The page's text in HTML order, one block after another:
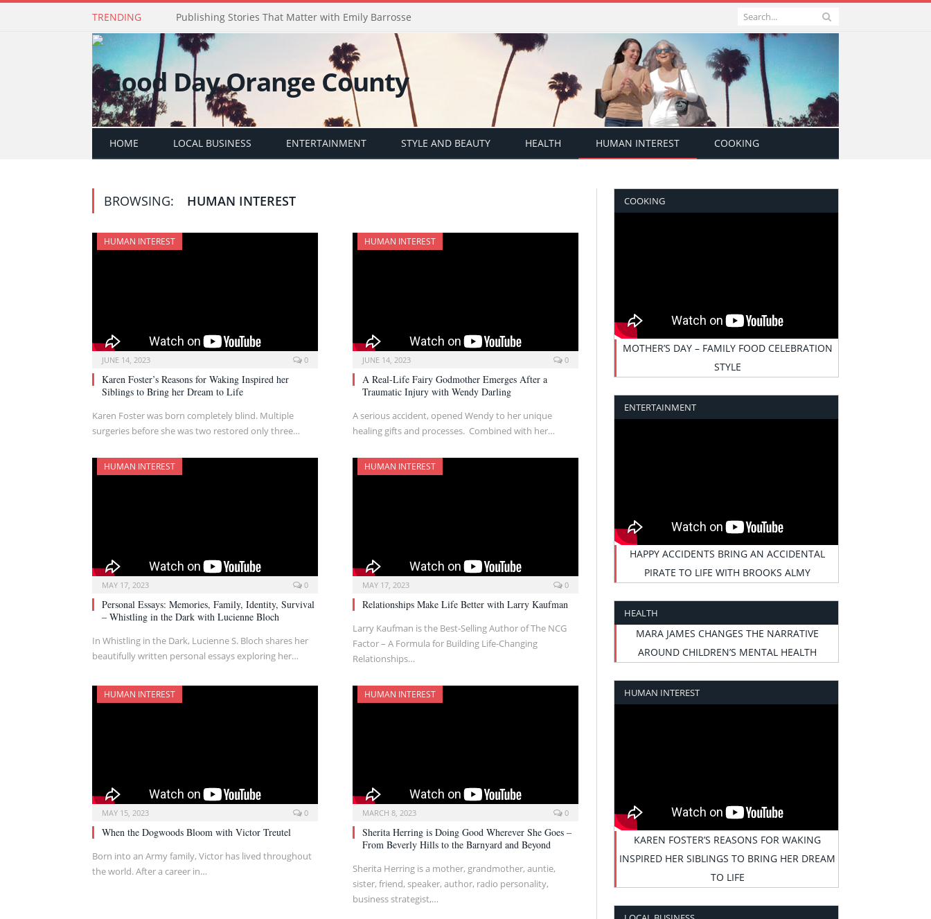
TRENDING Publishing Stories That Matter with Emily Barrosse
HOME LOCAL BUSINESS ENTERTAINMENT STYLE AND BEAUTY HEALTH HUMAN INTEREST COOKING
BROWSING: HUMAN INTEREST
HUMAN INTEREST
JUNE 14, 2023 0
Karen Foster’s Reasons for Waking Inspired her
Siblings to Bring her Dream to Life
Karen Foster was born completely blind. Multiple
surgeries before she was two restored only three…
HUMAN INTEREST
JUNE 14, 2023 0
A Real-Life Fairy Godmother Emerges After a
Traumatic Injury with Wendy Darling
A serious accident, opened Wendy to her unique
healing gifts and processes. Combined with her…
HUMAN INTEREST
MAY 17, 2023 0
Personal Essays: Memories, Family, Identity, Survival
– Whistling in the Dark with Lucienne Bloch
In Whistling in the Dark, Lucienne S. Bloch shares her
beautifully written personal essays exploring her…
HUMAN INTEREST
MAY 17, 2023 0
Relationships Make Life Better with Larry Kaufman
Larry Kaufman is the Best-Selling Author of The NCG
Factor – A Formula for Building Life-Changing
Relationships…
HUMAN INTEREST
MAY 15, 2023 0
When the Dogwoods Bloom with Victor Treutel
Born into an Army family, Victor has lived throughout
the world. After a career in…
HUMAN INTEREST
MARCH 8, 2023 0
Sherita Herring is Doing Good Wherever She Goes –
From Beverly Hills to the Barnyard and Beyond
Sherita Herring is a mother, grandmother, auntie,
sister, friend, speaker, author, radio personality,
business strategist,…
COOKING
MOTHER’S DAY – FAMILY FOOD CELEBRATION
STYLE
ENTERTAINMENT
HAPPY ACCIDENTS BRING AN ACCIDENTAL
PIRATE TO LIFE WITH BROOKS ALMY
HEALTH
MARA JAMES CHANGES THE NARRATIVE
AROUND CHILDREN’S MENTAL HEALTH
HUMAN INTEREST
KAREN FOSTER’S REASONS FOR WAKING
INSPIRED HER SIBLINGS TO BRING HER DREAM
TO LIFE